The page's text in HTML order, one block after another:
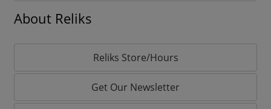
About Reliks
Reliks Store/Hours
Get Our Newsletter